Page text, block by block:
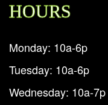
HOURS
Monday: 10a-6p
Tuesday: 10a-6p
Wednesday: 10a-7p